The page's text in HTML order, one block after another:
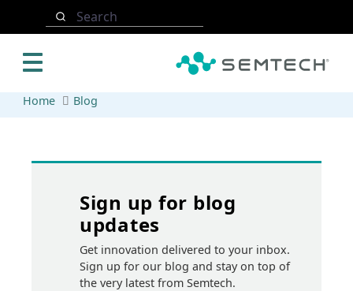
Search
Home Blog
Sign up for blog
updates
Get innovation delivered to your inbox.
Sign up for our blog and stay on top of
the very latest from Semtech.